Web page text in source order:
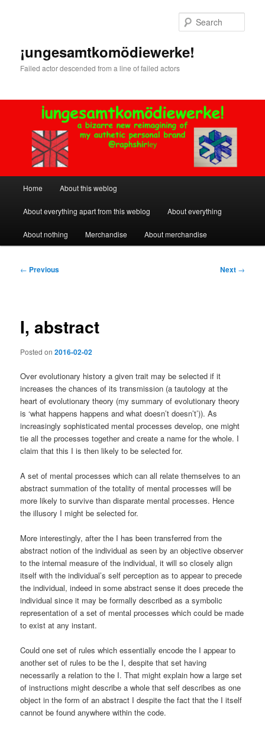
¡ungesamtkomödiewerke!
Failed actor descended from a line of failed actors
Home About this weblog
About everything apart from this weblog About everything
About nothing Merchandise About merchandise
Post
← Previous Next →
I, abstract
Posted on2016-02-02
Over evolutionary history a given trait may be selected if it
increases the chances of its transmission (a tautology at the
heart of evolutionary theory (my summary of evolutionary theory
is ‘what happens happens and what doesn’t doesn’t’)). As
increasingly sophisticated mental processes develop, one might
tie all the processes together and create a name for the whole. I
claim that this I is then likely to be selected for.
A set of mental processes which can all relate themselves to an
abstract summation of the totality of mental processes will be
more likely to survive than disparate mental processes. Hence
the illusory I might be selected for.
More interestingly, after the I has been transferred from the
abstract notion of the individual as seen by an objective observer
to the internal measure of the individual, it will so closely align
itself with the individual’s self perception as to appear to precede
the individual, indeed in some abstract sense it does precede the
individual since it may be formally described as a symbolic
representation of a set of mental processes which could be made
to exist at any instant.
Could one set of rules which essentially encode the I appear to
another set of rules to be the I, despite that set having
necessarily a relation to the I. That might explain how a large set
of instructions might describe a whole that self describes as one
object in the form of an abstract I despite the fact that the I itself
cannot be found anywhere within the code.